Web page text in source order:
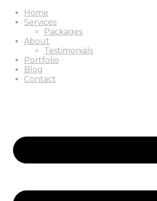
Home
Services
Packages
About
Testimonials
Portfolio
Blog
Contact